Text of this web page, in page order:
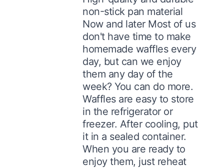
non-stick pan material
Now and later Most of us
don't have time to make
homemade waffles every
day, but can we enjoy
them any day of the
week? You can do more.
Waffles are easy to store
in the refrigerator or
freezer. After cooling, put
it in a sealed container.
When you are ready to
enjoy them, just reheat